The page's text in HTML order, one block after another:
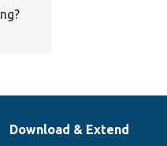
Download & Extend